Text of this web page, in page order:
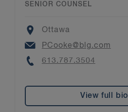
SENIOR COUNSEL
Location
Ottawa
Email
PCooke@blg.com
Phone
613.787.3504
View full bio